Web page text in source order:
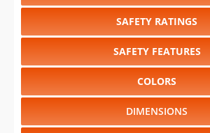
SAFETY RATINGS
SAFETY FEATURES
COLORS
DIMENSIONS